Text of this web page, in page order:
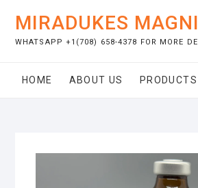
content
MIRADUKES
WHATSAPP +1(708) 658-4378 FOR MORE
HOME ABOUT US PRODUCTS